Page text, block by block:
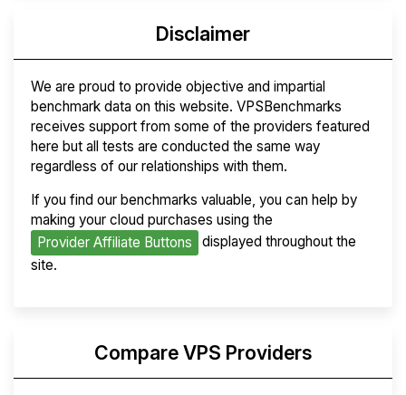
Disclaimer
We are proud to provide objective and impartial
benchmark data on this website. VPSBenchmarks
receives support from some of the providers featured
here but all tests are conducted the same way
regardless of our relationships with them.
If you find our benchmarks valuable, you can help by
making your cloud purchases using the
Provider Affiliate Buttons
displayed throughout the
site.
Compare VPS Providers